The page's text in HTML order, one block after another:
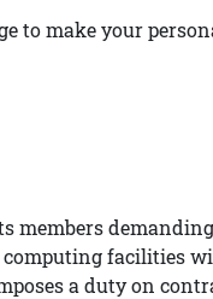
to make your
members
facilities
a duty on